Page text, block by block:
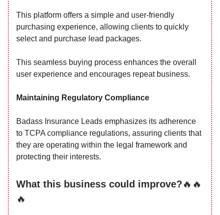
This platform offers a simple and user-friendly
purchasing experience, allowing clients to quickly
select and purchase lead packages.
This seamless buying process enhances the overall
user experience and encourages repeat business.
Maintaining Regulatory Compliance
Badass Insurance Leads emphasizes its adherence
to TCPA compliance regulations, assuring clients that
they are operating within the legal framework and
protecting their interests.
What this business could improve?🔥🔥
🔥